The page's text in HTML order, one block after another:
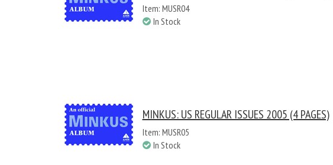
Item: MUSR04
In Stock
MINKUS: US REGULAR ISSUES 2005 (4 PAGES)
Item: MUSR05
In Stock